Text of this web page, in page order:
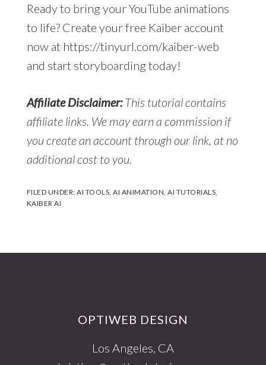
Ready to bring your YouTube animations
to life? Create your free Kaiber account
now at https://tinyurl.com/kaiber-web
and start storyboarding today!
Affiliate Disclaimer:This tutorial contains
affiliate links. We may earn a commission if
you create an account through our link, at no
additional cost to you.
FILED UNDER:AI TOOLS ,AI ANIMATION ,AI TUTORIALS
KAIBER AI
OPTIWEB DESIGN
Los Angeles, CA